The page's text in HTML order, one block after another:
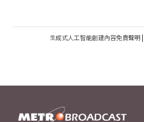
生成式人工智能創建內容免責聲明 |